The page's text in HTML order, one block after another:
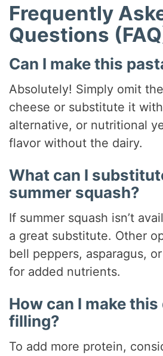
Frequently
Questions
Can I make this
Absolutely! Simply omit
cheese or substitute it
alternative, or nutritional
flavor without the dairy.
What can I
summer squash?
If summer squash isn’t
a great substitute. Other
bell peppers, asparagus,
for added nutrients.
How can I make
filling?
To add more protein,